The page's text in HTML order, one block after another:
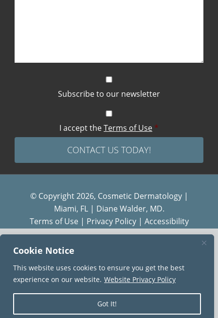
Cookie Notice
This website uses cookies to ensure you get the best
experience on our website. Website Privacy Policy
Got It!
Subscribe to our newsletter
I accept theTerms of Use *
© Copyright 2026, Cosmetic Dermatology |
Miami, FL | Diane Walder, MD.
Terms of Use | Privacy Policy| Accessibility
Diane Walder Dermatology by Riverchase is a